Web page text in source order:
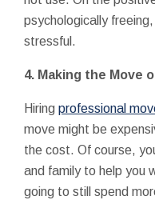
psychologically
stressful.
4. Making the Move
Hiring professional
move might be
the cost. Of course,
and family to help you
going to still spend